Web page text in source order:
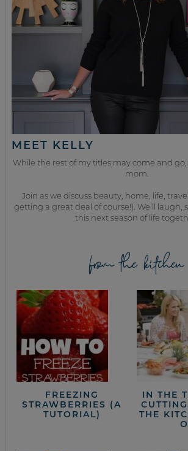
MEET KELLY
While the rest of my titles may come and go,
mom.
Join as we discuss beauty, home, life,
getting a great deal of course!). We’ll laugh,
this next season of life
from the kitchen
FREEZING
STRAWBERRIES (A
TUTORIAL)
IN THE
THE